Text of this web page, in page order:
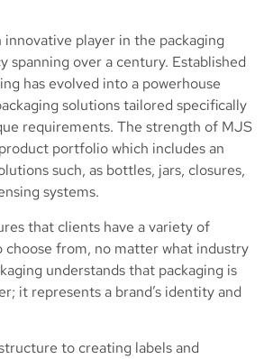
innovative player in the packaging
spanning over a century. Established
has evolved into a powerhouse
solutions tailored specifically
requirements. The strength of MJS
portfolio which includes an
such, as bottles, jars, closures,
systems.
that clients have a variety of
choose from, no matter what industry
understands that packaging is
it represents a brand’s identity and
to creating labels and